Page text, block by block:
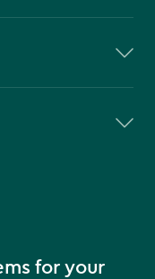
for your